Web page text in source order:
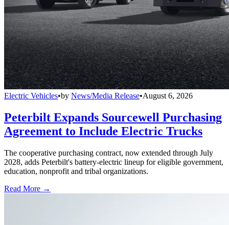
Electric Vehicles•by News/Media Release•August 6, 2026
Peterbilt Expands Sourcewell Purchasing
Agreement to Include Electric Trucks
The cooperative purchasing contract, now extended through July
2028, adds Peterbilt's battery-electric lineup for eligible government,
education, nonprofit and tribal organizations.
Read More →